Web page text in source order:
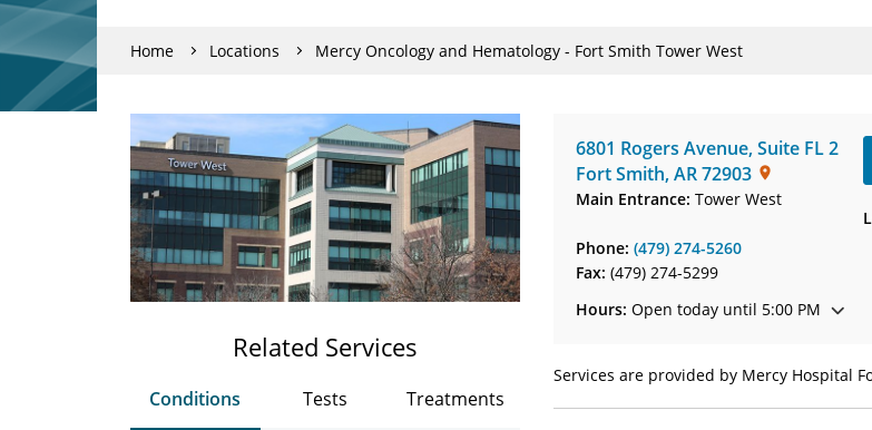
Home Locations Mercy Oncology and Hematology - Fort Smith Tower West
6801 Rogers Avenue,Suite FL 2
Fort Smith,AR72903
Main Entrance: Tower West
Phone: (479) 274-5260
Fax: (479) 274-5299
Hours: Open today until 5:00 PM
Services are provided by Mercy Hospital
Related Services
Conditions Tests Treatments